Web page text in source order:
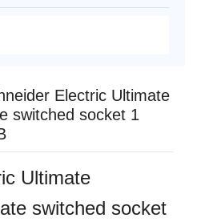
Electric Ultimate
switched socket 1
Ultimate
switched socket